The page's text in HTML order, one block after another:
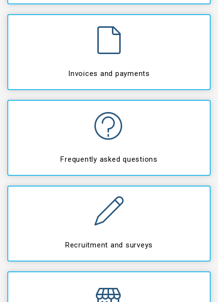
Invoices and payments
Frequently asked questions
Recruitment and surveys